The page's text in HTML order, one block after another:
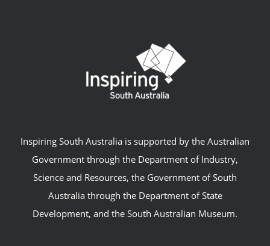
Inspiring South Australia is supported by the Australian
Government through the Department of Industry,
Science and Resources, the Government of South
Australia through the Department of State
Development, and the South Australian Museum.